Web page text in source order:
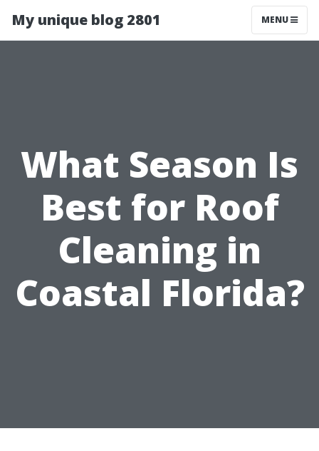
My unique blog 2801 MENU
What Season Is
Best for Roof
Cleaning in
Coastal Florida?